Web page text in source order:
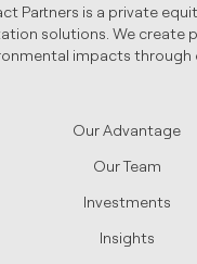
Partners is a private
solutions. We create
impacts through
Our Advantage
Our Team
Investments
Insights